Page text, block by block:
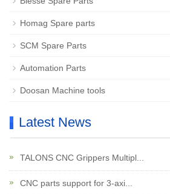
Homag Spare parts
SCM Spare Parts
Automation Parts
Doosan Machine tools
Latest News
TALONS CNC Grippers Multipl...
CNC parts support for 3-axi...